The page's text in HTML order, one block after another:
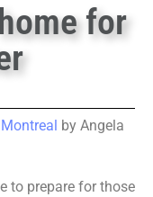
for
by Angela
to prepare for those